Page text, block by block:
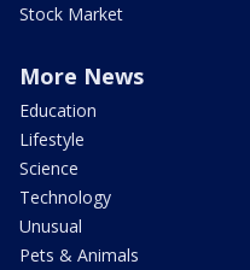
Stock Market
More News
Education
Lifestyle
Science
Technology
Unusual
Pets & Animals